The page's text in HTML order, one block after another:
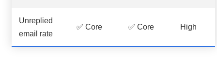
Unreplied
email rate
✅ Core ✅ Core High